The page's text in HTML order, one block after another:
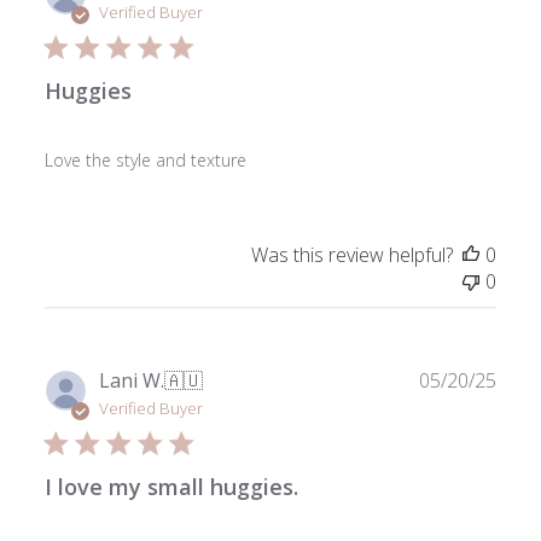
Verified Buyer
Huggies
Love the style and texture
Was this review helpful?
0
0
Lani W.🇦🇺
Verified Buyer
I love my small huggies.
05/20/25